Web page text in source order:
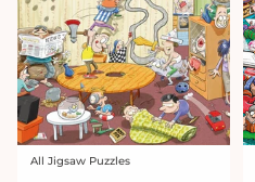
Vendor:
All Jigsaw Puzzles